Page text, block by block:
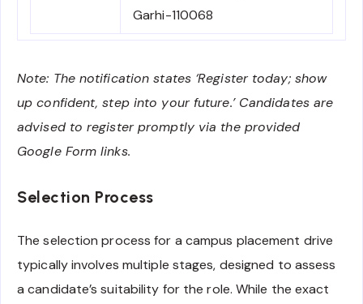
Garhi-110068
Note: The notification states ‘Register today; show
up confident, step into your future.’ Candidates are
advised to register promptly via the provided
Google Form links.
Selection Process
The selection process for a campus placement drive
typically involves multiple stages, designed to assess
a candidate’s suitability for the role. While the exact